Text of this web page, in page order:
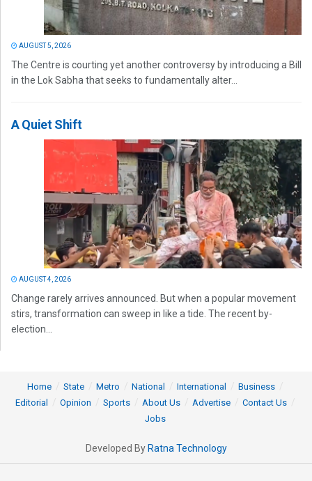
AUGUST 5, 2026
The Centre is courting yet another controversy by introducing a Bill
in the Lok Sabha that seeks to fundamentally alter...
A Quiet Shift
AUGUST 4, 2026
Change rarely arrives announced. But when a popular movement
stirs, transformation can sweep in like a tide. The recent by-
election...
Home State Metro National International
Business
Editorial
Opinion Sports About Us Advertise
Contact Us
Jobs
Developed By Ratna Technology